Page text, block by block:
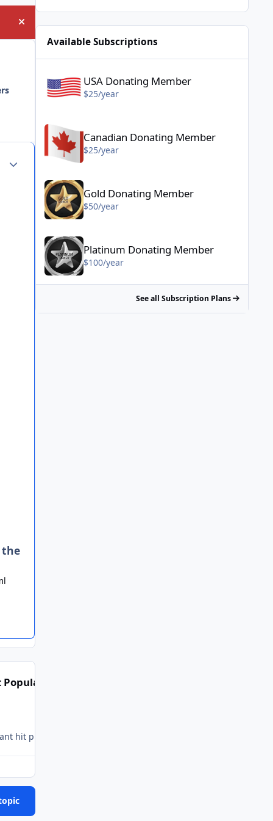
Hide announcement
Author stats
the
Posts
Available Subscriptions
USA Donating Member
$25/year
Canadian Donating Member
$25/year
Gold Donating Member - $50/year
Gold Donating Member
$50/year
Platinum Donating Member - $100/year
Platinum Donating Member
$100/year
See all Subscription Plans